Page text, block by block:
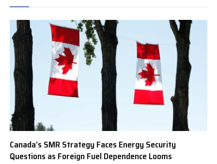
Canada’s SMR Strategy Faces Energy Security
Questions as Foreign Fuel Dependence Looms